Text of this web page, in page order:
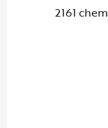
2161